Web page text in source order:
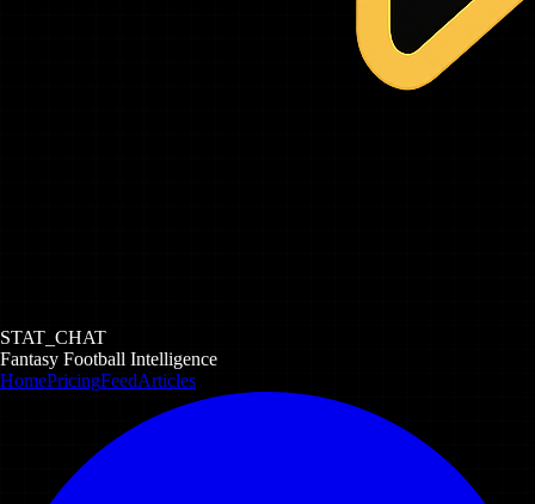
STAT_CHAT
Fantasy Football Intelligence
HomePricingFeedArticles